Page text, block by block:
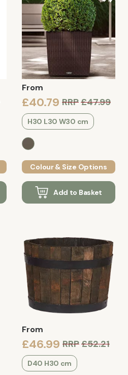
From
£40.79 RRP£47.99
H30 L30 W30 cm
Colour & Size Options
Add to Basket
From
£46.99 RRP£52.21
D40 H30 cm